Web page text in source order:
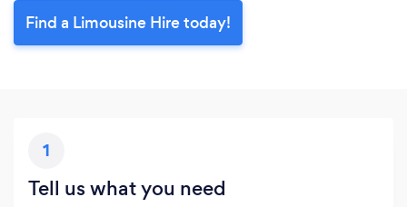
Find a Limousine Hire today!
1
Tell us what you need